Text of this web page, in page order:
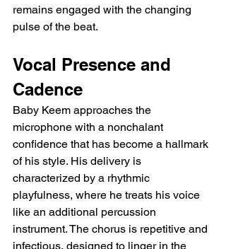
remains engaged with the changing
pulse of the beat.
Vocal Presence and
Cadence
Baby Keem approaches the
microphone with a nonchalant
confidence that has become a hallmark
of his style. His delivery is
characterized by a rhythmic
playfulness, where he treats his voice
like an additional percussion
instrument. The chorus is repetitive and
infectious, designed to linger in the